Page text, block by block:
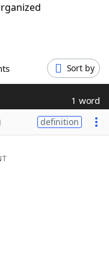
Sort by
1 word
definition